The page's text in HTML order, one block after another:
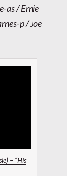
as / Ernie
p / Joe
– “His